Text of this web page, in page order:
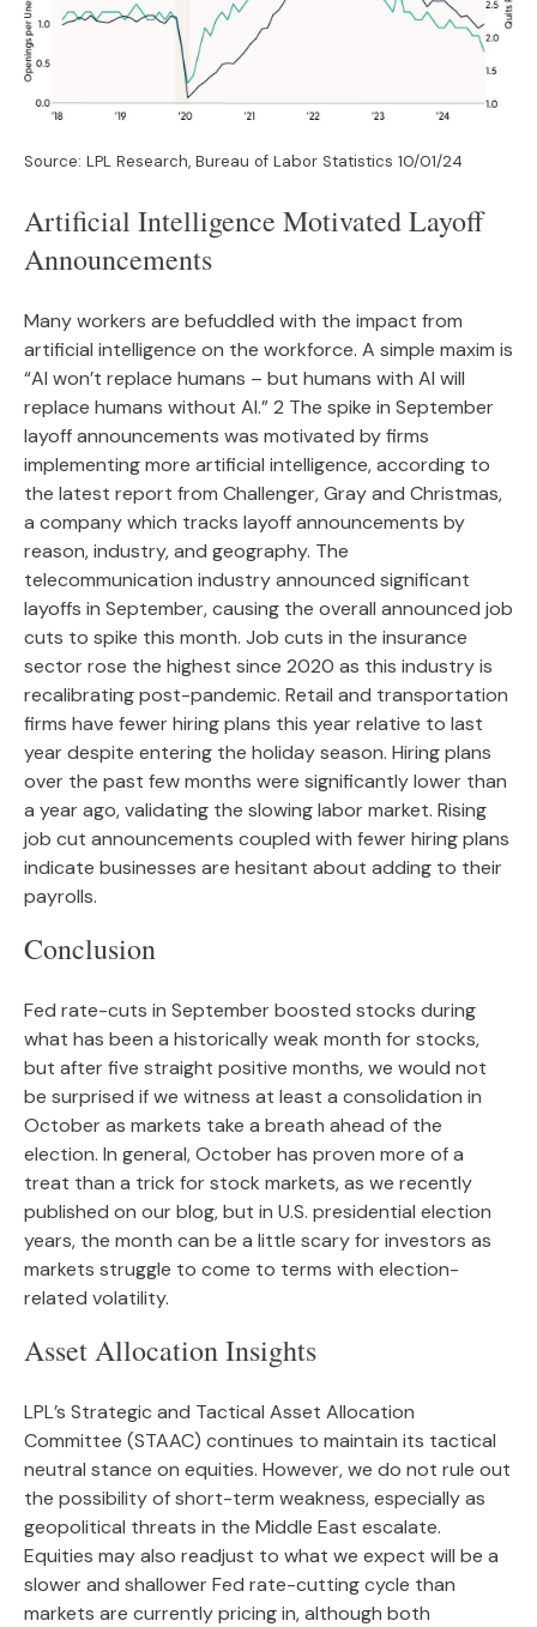
Source: LPL Research, Bureau of Labor Statistics 10/01/24
Artificial Intelligence Motivated Layoff
Announcements
Many workers are befuddled with the impact from
artificial intelligence on the workforce. A simple maxim is
“AI won’t replace humans – but humans with AI will
replace humans without AI.” 2 The spike in September
layoff announcements was motivated by firms
implementing more artificial intelligence, according to
the latest report from Challenger, Gray and Christmas,
a company which tracks layoff announcements by
reason, industry, and geography. The
telecommunication industry announced significant
layoffs in September, causing the overall announced job
cuts to spike this month. Job cuts in the insurance
sector rose the highest since 2020 as this industry is
recalibrating post-pandemic. Retail and transportation
firms have fewer hiring plans this year relative to last
year despite entering the holiday season. Hiring plans
over the past few months were significantly lower than
a year ago, validating the slowing labor market. Rising
job cut announcements coupled with fewer hiring plans
indicate businesses are hesitant about adding to their
payrolls.
Conclusion
Fed rate-cuts in September boosted stocks during
what has been a historically weak month for stocks,
but after five straight positive months, we would not
be surprised if we witness at least a consolidation in
October as markets take a breath ahead of the
election. In general, October has proven more of a
treat than a trick for stock markets, as we recently
published on our blog, but in U.S. presidential election
years, the month can be a little scary for investors as
markets struggle to come to terms with election-
related volatility.
Asset Allocation Insights
LPL’s Strategic and Tactical Asset Allocation
Committee (STAAC) continues to maintain its tactical
neutral stance on equities. However, we do not rule out
the possibility of short-term weakness, especially as
geopolitical threats in the Middle East escalate.
Equities may also readjust to what we expect will be a
slower and shallower Fed rate-cutting cycle than
markets are currently pricing in, although both